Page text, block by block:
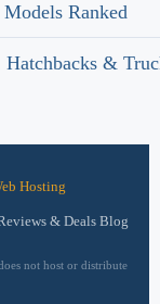
Ranked
&
Hosting
& Deals Blog
not host or distribute